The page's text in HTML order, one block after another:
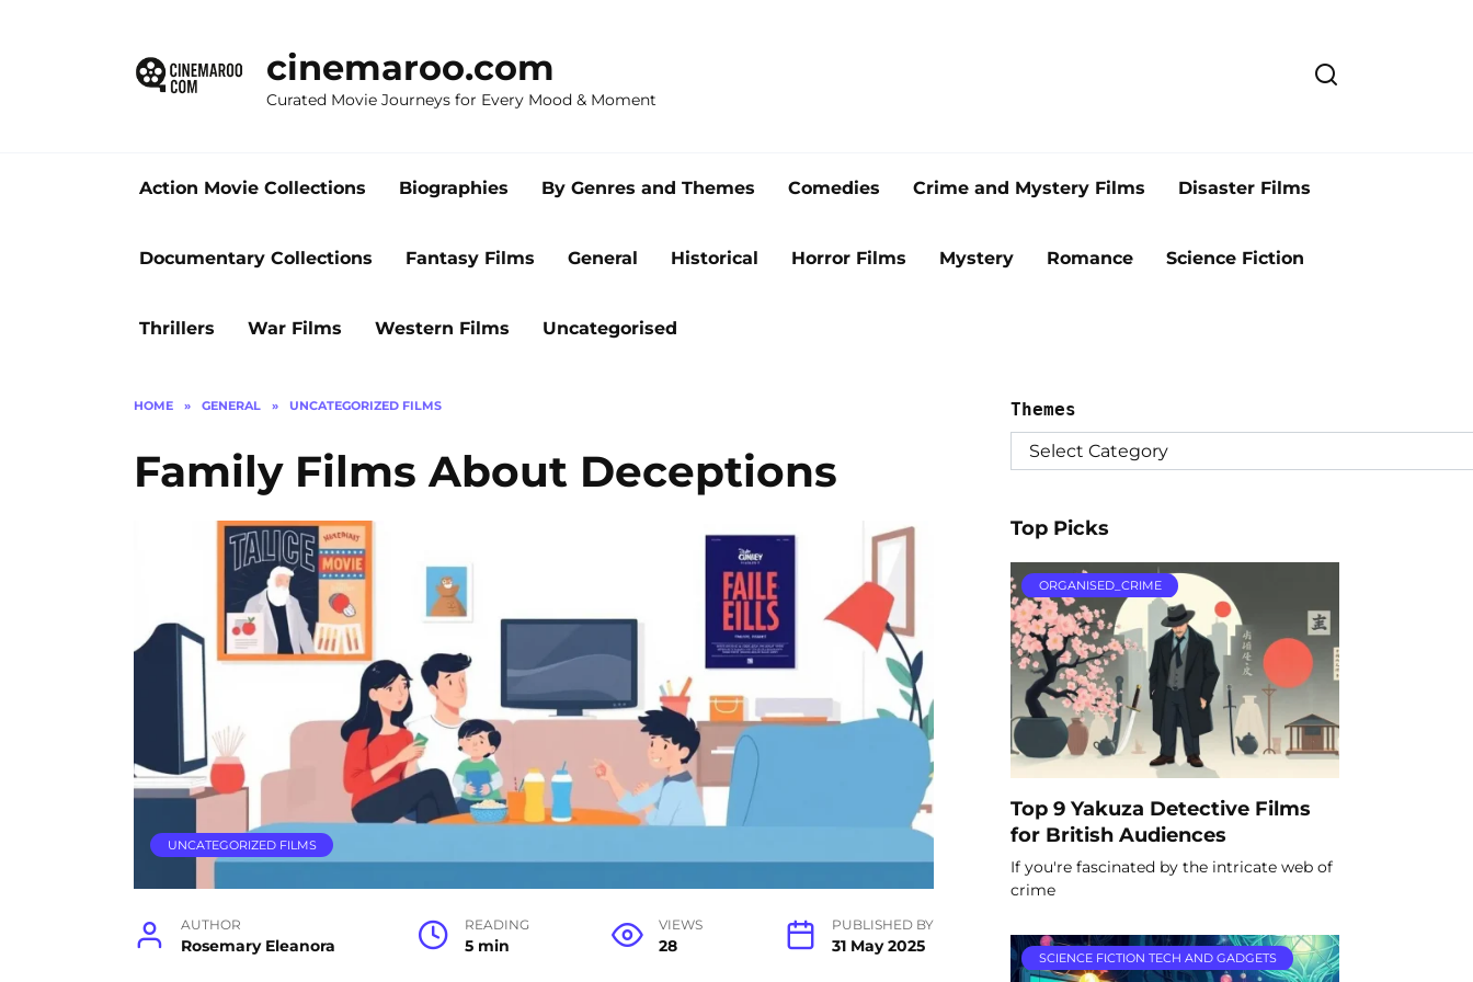
cinemaroo.com
Curated Movie Journeys for Every Mood & Moment
Action Movie Collections Biographies By Genres and Themes Comedies Crime and Mystery Films Disaster Films
Documentary Collections Fantasy Films General Historical Horror Films Mystery Romance Science Fiction
Thrillers War Films Western Films Uncategorised
HOME » GENERAL » UNCATEGORIZED FILMS
Family Films About Deceptions
UNCATEGORIZED FILMS
AUTHOR
Rosemary Eleanora
READING
5 min
VIEWS
28
PUBLISHED BY
31 May 2025
Themes
Top Picks
ORGANISED_CRIME
Top 9 Yakuza Detective Films
for British Audiences
If you're fascinated by the intricate web of
crime
SCIENCE FICTION TECH AND GADGETS